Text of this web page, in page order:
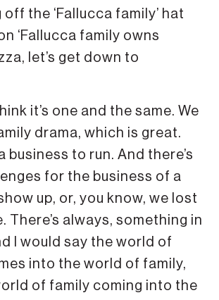
the ‘Fallucca family’ hat
‘Fallucca family owns
let’s get down to
it’s one and the same. We
drama, which is great.
business to run. And there’s
for the business of a
up, or, you know, we lost
There’s always, something in
I would say the world of
into the world of family,
of family coming into the